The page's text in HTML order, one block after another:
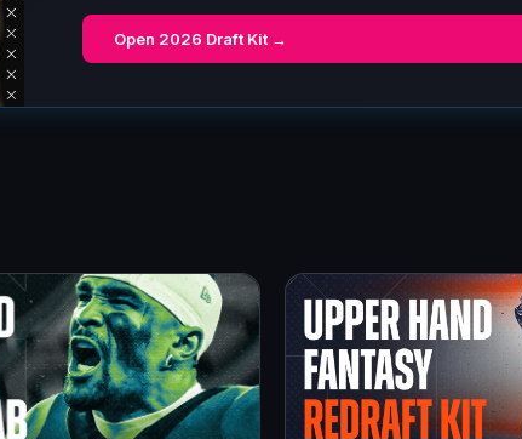
Open 2026 Draft Kit →